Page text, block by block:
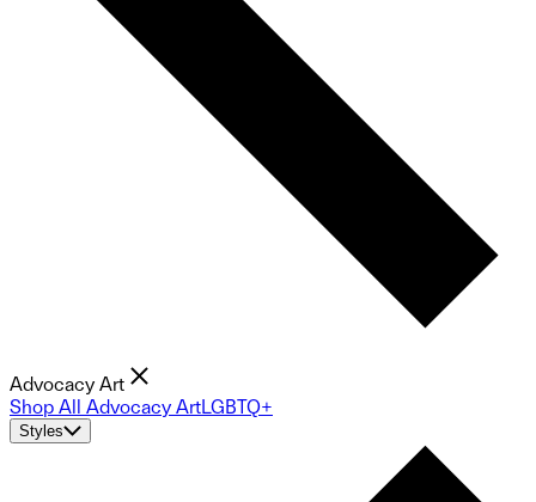
Advocacy Art
Shop All Advocacy ArtLGBTQ+
Styles